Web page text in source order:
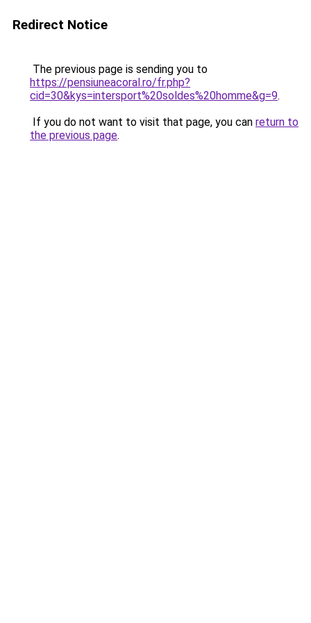
Redirect Notice
The previous page is sending you to
https://pensiuneacoral.ro/fr.php?
cid=30&kys=intersport%20soldes%20homme&g=9.
If you do not want to visit that page, you can return to
the previous page.